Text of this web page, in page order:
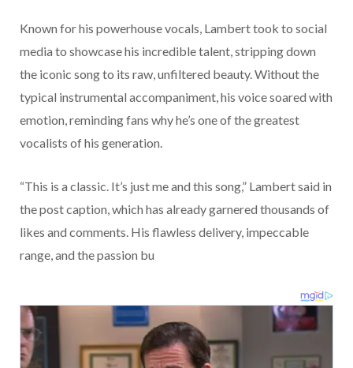
Known for his powerhouse vocals, Lambert took to social
media to showcase his incredible talent, stripping down
the iconic song to its raw, unfiltered beauty. Without the
typical instrumental accompaniment, his voice soared with
emotion, reminding fans why he’s one of the greatest
vocalists of his generation.
“This is a classic. It’s just me and this song,” Lambert said in
the post caption, which has already garnered thousands of
likes and comments. His flawless delivery, impeccable
range, and the passion bu